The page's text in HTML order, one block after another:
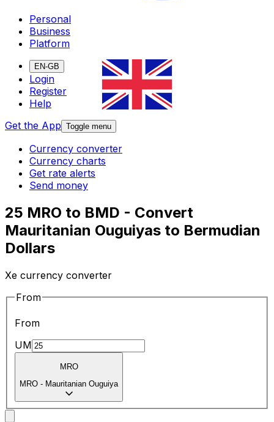
Personal
Business
Platform
EN-GB
Login
Register
Help
Get the App Toggle menu
Currency converter
Currency charts
Get rate alerts
Send money
25 MRO to BMD - Convert
Mauritanian Ouguiyas to Bermudian
Dollars
Xe currency converter
From
From
UM
MRO
MRO - Mauritanian Ouguiya